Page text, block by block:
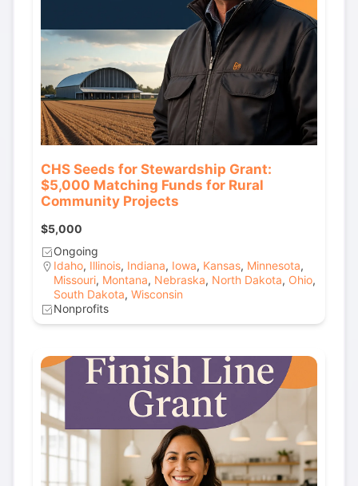
CHS Seeds for Stewardship Grant:
$5,000 Matching Funds for Rural
Community Projects
$5,000
Ongoing
Idaho, Illinois, Indiana, Iowa, Kansas, Minnesota,
Missouri, Montana, Nebraska, North Dakota, Ohio,
South Dakota, Wisconsin
Nonprofits